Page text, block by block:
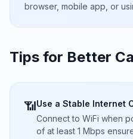
browser, mobile app, or
Tips for Better
📶Use a Stable Internet
Connect to WiFi when
of at least 1 Mbps